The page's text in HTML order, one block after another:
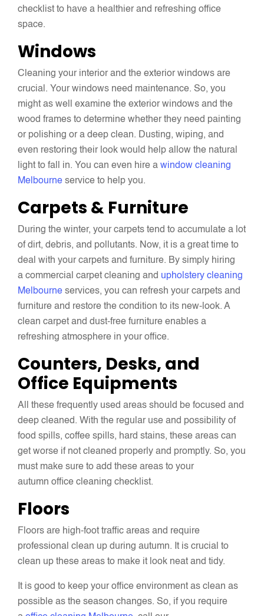
checklist to have a healthier and refreshing office
space.
Windows
Cleaning your interior and the exterior windows are
crucial. Your windows need maintenance. So, you
might as well examine the exterior windows and the
wood frames to determine whether they need painting
or polishing or a deep clean. Dusting, wiping, and
even restoring their look would help allow the natural
light to fall in. You can even hire a window cleaning
Melbourne service to help you.
Carpets & Furniture
During the winter, your carpets tend to accumulate a lot
of dirt, debris, and pollutants. Now, it is a great time to
deal with your carpets and furniture. By simply hiring
a commercial carpet cleaning and upholstery cleaning
Melbourne services, you can refresh your carpets and
furniture and restore the condition to its new-look. A
clean carpet and dust-free furniture enables a
refreshing atmosphere in your office.
Counters, Desks, and
Office Equipments
All these frequently used areas should be focused and
deep cleaned. With the regular use and possibility of
food spills, coffee spills, hard stains, these areas can
get worse if not cleaned properly and promptly. So, you
must make sure to add these areas to your
autumn office cleaning checklist.
Floors
Floors are high-foot traffic areas and require
professional clean up during autumn. It is crucial to
clean up these areas to make it look neat and tidy.
It is good to keep your office environment as clean as
possible as the season changes. So, if you require